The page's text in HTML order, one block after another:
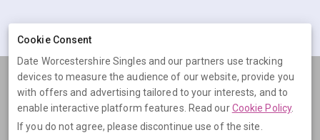
Terms Privacy Cookies Help
© 2026 Date Worcestershire Singles
Date Worcestershire Singles is operated by Digital Dudes Ltd, 5 The
Cookie Consent
Date Worcestershire Singles and our partners use tracking
devices to measure the audience of our website, provide you
with offers and advertising tailored to your interests, and to
enable interactive platform features. Read ourCookie Policy.
If you do not agree, please discontinue use of the site.